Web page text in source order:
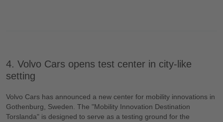
4. Volvo Cars opens test center in city-like
setting
Volvo Cars has announced a new center for mobility innovations in
Gothenburg, Sweden. The "Mobility Innovation Destination
Torslanda" is designed to serve as a testing ground for the